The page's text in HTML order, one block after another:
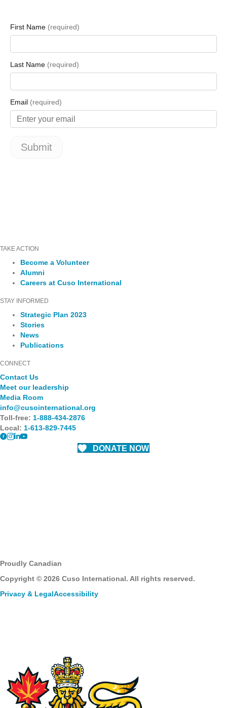
TAKE ACTION
Become a Volunteer
Alumni
Careers at Cuso International
STAY INFORMED
Strategic Plan 2023
Stories
News
Publications
CONNECT
Contact Us
Meet our leadership
Media Room
info@cusointernational.org
Toll-free: 1-888-434-2876
Local: 1-613-829-7445
DONATE NOW
Proudly Canadian
Copyright © 2026 Cuso International. All rights reserved.
Privacy & LegalAccessibility